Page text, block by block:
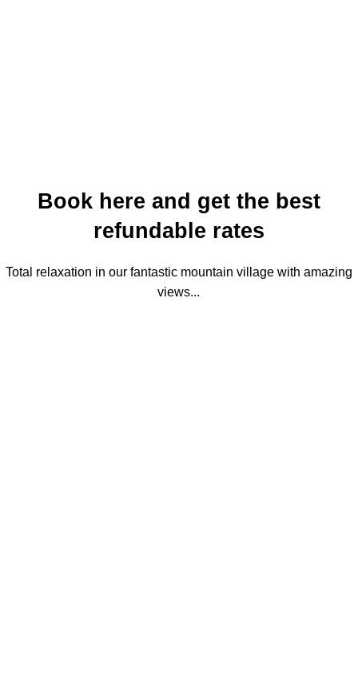
Book here and get the best
refundable rates
Total relaxation in our fantastic mountain village with amazing
views...